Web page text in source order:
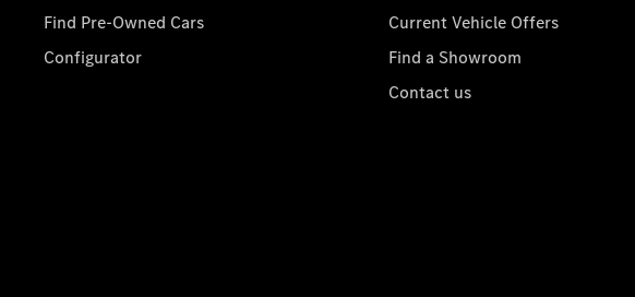
Find Pre-Owned Cars
Configurator
Current Vehicle Offers
Find a Showroom
Contact us